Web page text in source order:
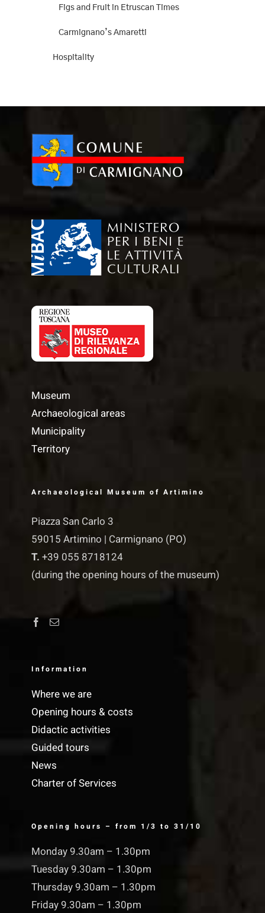
Figs and Fruit in Etruscan Times
Carmignano’s Amaretti
Hospitality
Museum
Archaeological areas
Municipality
Territory
Archaeological Museum of Artimino
Piazza San Carlo 3
59015 Artimino | Carmignano (PO)
T. +39 055 8718124
(during the opening hours of the museum)
Information
Where we are
Opening hours & costs
Didactic activities
Guided tours
News
Charter of Services
Opening hours – from 1/3 to 31/10
Monday 9.30am – 1.30pm
Tuesday 9.30am – 1.30pm
Thursday 9.30am – 1.30pm
Friday 9.30am – 1.30pm